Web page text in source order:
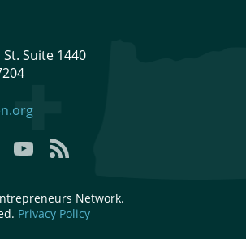
Technology
Consumer Packaged Goods
Life & Bioscience
Suite 1440
YouTubeYouTube
Network.
Privacy Policy